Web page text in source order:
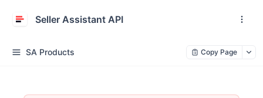
Seller Assistant API
SA Products Copy Page